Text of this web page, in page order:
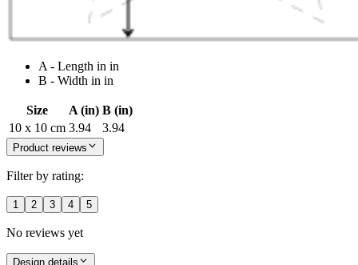
A - Length in in
B - Width in in
Size A (in) B (in)
10 x 10 cm 3.94 3.94
Product reviews
Filter by rating:
1 2 3 4 5
No reviews yet
Design details